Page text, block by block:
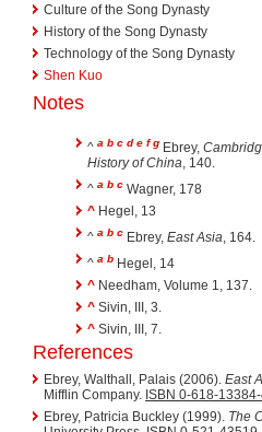
Culture of the Song Dynasty
History of the Song Dynasty
Technology of the Song Dynasty
Shen Kuo
Notes
^ a b c d e f g Ebrey,
History of China, 140.
^ a b c Wagner, 178
^ Hegel, 13
^ a b c Ebrey, East Asia, 164.
^ a b Hegel, 14
^ Needham, Volume 1, 137.
^ Sivin, III, 3.
^ Sivin, III, 7.
References
Ebrey, Walthall, Palais (2006). East
Mifflin Company. ISBN 0-618-
Ebrey, Patricia Buckley (1999). The